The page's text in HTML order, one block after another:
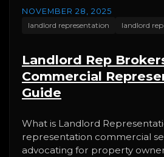
NOVEMBER 28, 2025
landlord representation
landlord
Landlord Rep
Commercial
Guide
What is Landlord
representation commercial
advocating for property